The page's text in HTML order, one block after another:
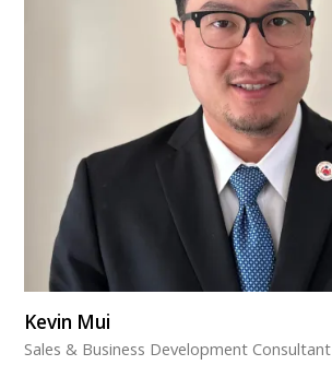
Kevin Mui
Sales & Business Development Consultant